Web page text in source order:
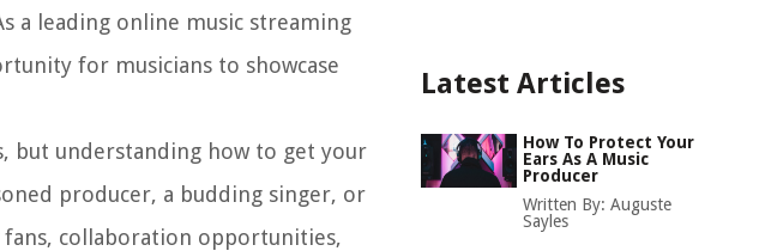
a leading online music streaming
for musicians to showcase
but understanding how to get your
producer, a budding singer, or
fans, collaboration opportunities,
Latest Articles
How To Protect Your
Ears As A Music
Producer
Written By: Auguste
Sayles